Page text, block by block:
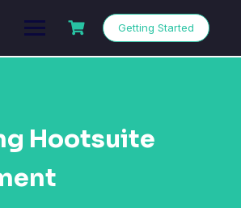
Getting Started
Hootsuite